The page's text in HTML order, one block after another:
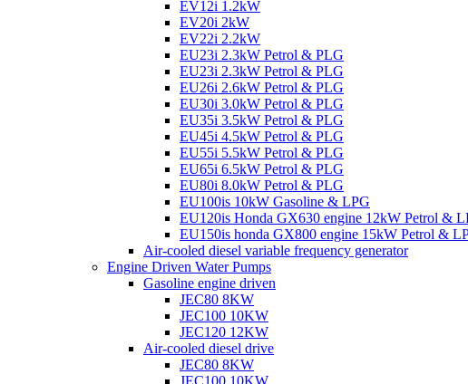
EV12i 1.2kW
EV20i 2kW
EV22i 2.2kW
EU23i 2.3kW Petrol & PLG
EU23i 2.3kW Petrol & PLG
EU26i 2.6kW Petrol & PLG
EU30i 3.0kW Petrol & PLG
EU35i 3.5kW Petrol & PLG
EU45i 4.5kW Petrol & PLG
EU55i 5.5kW Petrol & PLG
EU65i 6.5kW Petrol & PLG
EU80i 8.0kW Petrol & PLG
EU100is 10kW Gasoline & LPG
EU120is Honda GX630 engine 12kW Petrol &
EU150is honda GX800 engine 15kW Petrol &
Air-cooled diesel variable frequency generator
Engine Driven Water Pumps
Gasoline engine driven
JEC80 8KW
JEC100 10KW
JEC120 12KW
Air-cooled diesel drive
JEC80 8KW
JEC100 10KW